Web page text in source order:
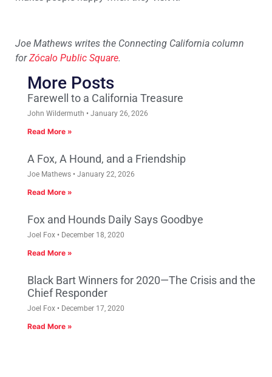
Joe Mathews writes the Connecting California column
forZócalo Public Square.
More Posts
Farewell to a California Treasure
John Wildermuth January 26, 2026
Read More »
A Fox, A Hound, and a Friendship
Joe Mathews January 22, 2026
Read More »
Fox and Hounds Daily Says Goodbye
Joel Fox December 18, 2020
Read More »
Black Bart Winners for 2020—The Crisis and the
Chief Responder
Joel Fox December 17, 2020
Read More »